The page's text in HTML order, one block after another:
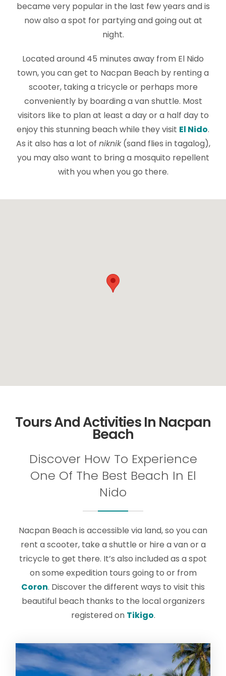
became very popular in the last few years and is
now also a spot for partying and going out at
night.
Located around 45 minutes away from El Nido
town, you can get to Nacpan Beach by renting a
scooter, taking a tricycle or perhaps more
conveniently by boarding a van shuttle. Most
visitors like to plan at least a day or a half day to
enjoy this stunning beach while they visit El Nido.
As it also has a lot of niknik(sand flies in tagalog),
you may also want to bring a mosquito repellent
with you when you go there.
Tours And Activities In Nacpan
Beach
Discover How To Experience
One Of The Best Beach In El
Nido
Nacpan Beach is accessible via land, so you can
rent a scooter, take a shuttle or hire a van or a
tricycle to get there. It’s also included as a spot
on some expedition tours going to or from
Coron. Discover the different ways to visit this
beautiful beach thanks to the local organizers
registered on Tikigo.